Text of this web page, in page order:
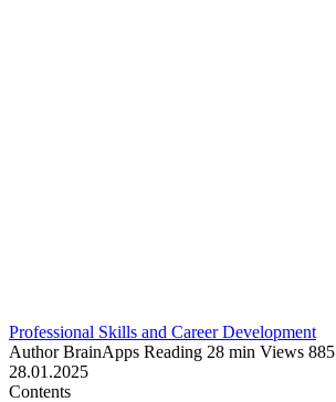
Professional Skills and Career Development
Author BrainApps Reading 28 min Views 885
28.01.2025
Contents